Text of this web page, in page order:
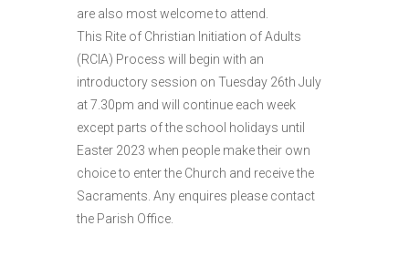
are also most welcome to attend.
This Rite of Christian Initiation of Adults
(RCIA) Process will begin with an
introductory session on Tuesday 26th July
at 7.30pm and will continue each week
except parts of the school holidays until
Easter 2023 when people make their own
choice to enter the Church and receive the
Sacraments. Any enquires please contact
the Parish Office.